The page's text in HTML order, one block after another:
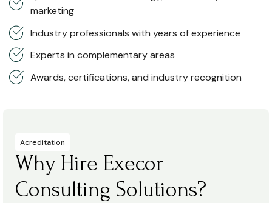
marketing
Industry professionals with years of experience
Experts in complementary areas
Awards, certifications, and industry recognition
Acreditation
Why Hire Execor
Consulting Solutions?